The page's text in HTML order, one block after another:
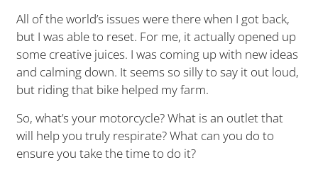
All of the world’s issues were there when I got back,
but I was able to reset. For me, it actually opened up
some creative juices. I was coming up with new ideas
and calming down. It seems so silly to say it out loud,
but riding that bike helped my farm.
So, what’s your motorcycle? What is an outlet that
will help you truly respirate? What can you do to
ensure you take the time to do it?